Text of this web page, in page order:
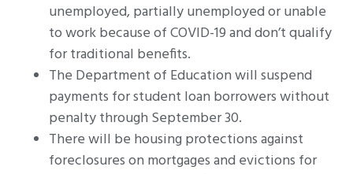
unemployed, partially unemployed or unable
to work because of COVID-19 and don’t qualify
for traditional benefits.
The Department of Education will suspend
payments for student loan borrowers without
penalty through September 30.
There will be housing protections against
foreclosures on mortgages and evictions for